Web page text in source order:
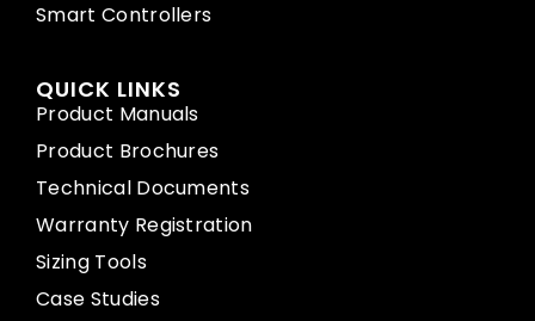
Smart Controllers
QUICK LINKS
Product Manuals
Product Brochures
Technical Documents
Warranty Registration
Sizing Tools
Case Studies